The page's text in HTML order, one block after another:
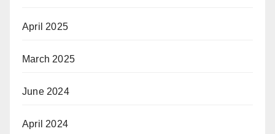
April 2025
March 2025
June 2024
April 2024